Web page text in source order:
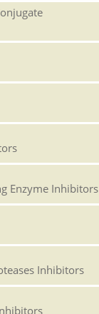
Enzyme Inhibitors
Inhibitors